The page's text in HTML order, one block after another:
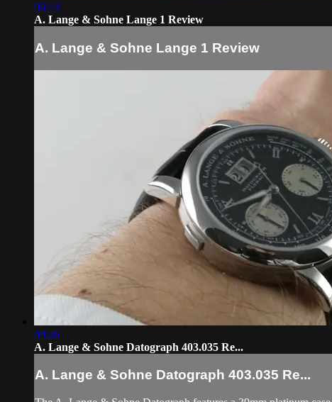
06:23
A. Lange & Sohne Lange 1 Review
A. Lange & Sohne Lange 1 Review
09:36
A. Lange & Sohne Datograph 403.035 Re...
A. Lange & Sohne Datograph 403.035 Re...